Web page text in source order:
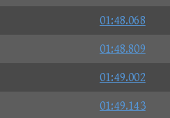
01:48.068
01:48.809
01:49.002
01:49.143